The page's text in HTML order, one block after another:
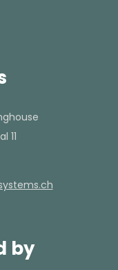
11
by